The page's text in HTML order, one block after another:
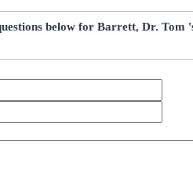
below for Barrett, Dr. Tom